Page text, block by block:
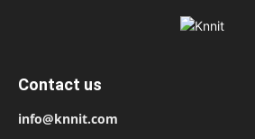
Contact us
info@knnit.com